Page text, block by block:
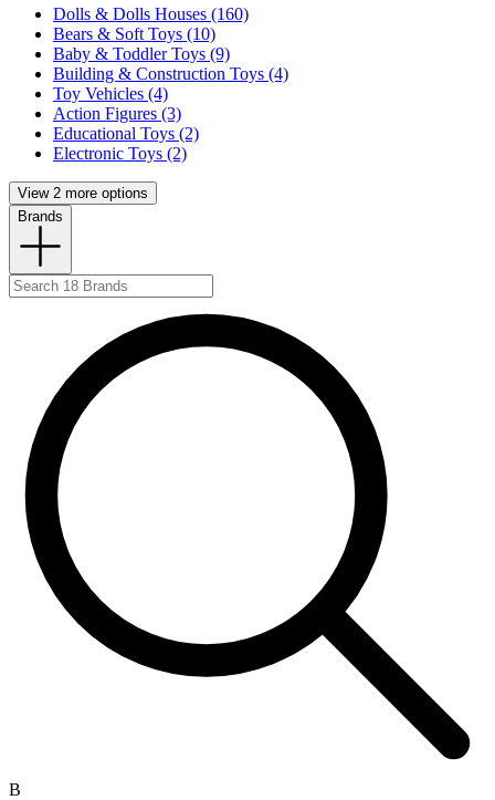
Dolls & Dolls Houses (160)
Bears & Soft Toys (10)
Baby & Toddler Toys (9)
Building & Construction Toys (4)
Toy Vehicles (4)
Action Figures (3)
Educational Toys (2)
Electronic Toys (2)
View 2 more options
Brands
B